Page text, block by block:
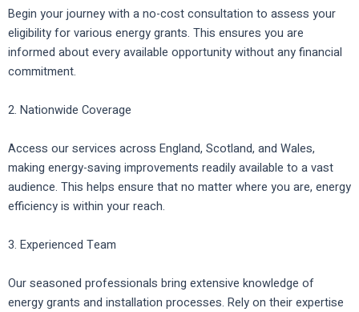
Begin your journey with a no-cost consultation to assess your
eligibility for various energy grants. This ensures you are
informed about every available opportunity without any financial
commitment.
2. Nationwide Coverage
Access our services across England, Scotland, and Wales,
making energy-saving improvements readily available to a vast
audience. This helps ensure that no matter where you are, energy
efficiency is within your reach.
3. Experienced Team
Our seasoned professionals bring extensive knowledge of
energy grants and installation processes. Rely on their expertise